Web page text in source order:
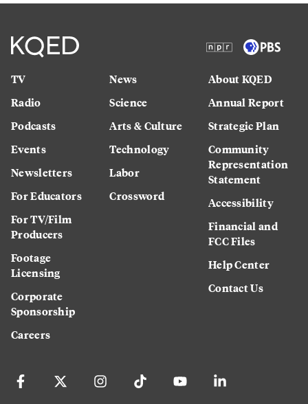
TV
Radio
Podcasts
Events
Newsletters
For Educators
For TV/Film
Producers
Footage
Licensing
Corporate
Sponsorship
Careers
News
Science
Arts & Culture
Technology
Labor
Crossword
About KQED
Annual Report
Strategic Plan
Community
Representation
Statement
Accessibility
Financial and
FCC Files
Help Center
Contact Us